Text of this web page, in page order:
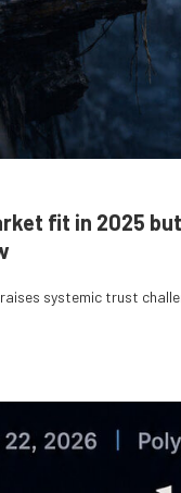
fit in 2025
systemic trust